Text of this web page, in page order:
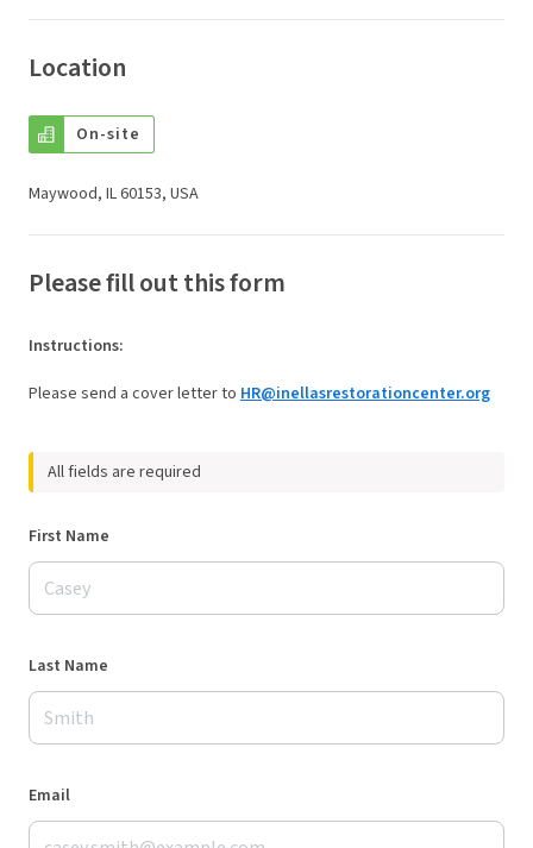
Location
On-site
Maywood, IL 60153, USA
Please fill out this form
Instructions:
Please send a cover letter to HR@inellasrestorationcenter.org
All fields are required
First Name
Last Name
Email